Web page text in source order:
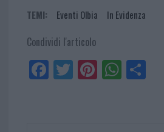
TEMI: Eventi Olbia In Evidenza
Condividi l'articolo
Fa
ce
Tw
itt
Pi
nt
W
ha
Sh